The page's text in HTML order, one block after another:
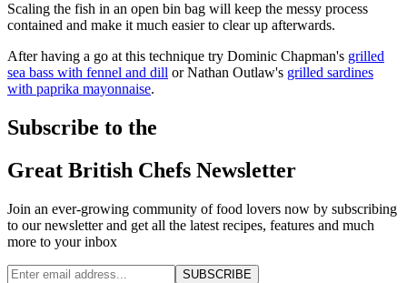
Scaling the fish in an open bin bag will keep the messy process
contained and make it much easier to clear up afterwards.
After having a go at this technique try Dominic Chapman's grilled
sea bass with fennel and dill or Nathan Outlaw's grilled sardines
with paprika mayonnaise.
Subscribe to the
Great British Chefs Newsletter
Join an ever-growing community of food lovers now by subscribing
to our newsletter and get all the latest recipes, features and much
more to your inbox
SUBSCRIBE